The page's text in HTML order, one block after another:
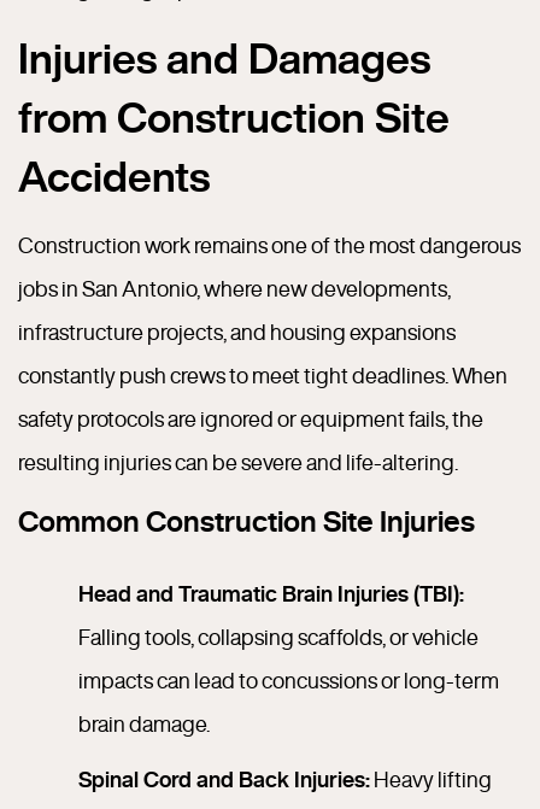
Injuries and Damages
from Construction Site
Accidents
Construction work remains one of the most dangerous
jobs in San Antonio, where new developments,
infrastructure projects, and housing expansions
constantly push crews to meet tight deadlines. When
safety protocols are ignored or equipment fails, the
resulting injuries can be severe and life-altering.
Common Construction Site Injuries
Head and Traumatic Brain Injuries (TBI):
Falling tools, collapsing scaffolds, or vehicle
impacts can lead to concussions or long-term
brain damage.
Spinal Cord and Back Injuries: Heavy lifting